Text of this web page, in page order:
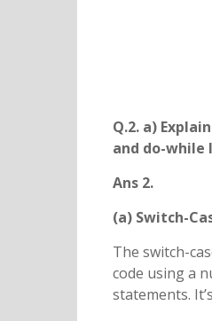
Q.2. a)
and do-while
Ans 2.
(a) Switch-
The switch-
code using a
statements.